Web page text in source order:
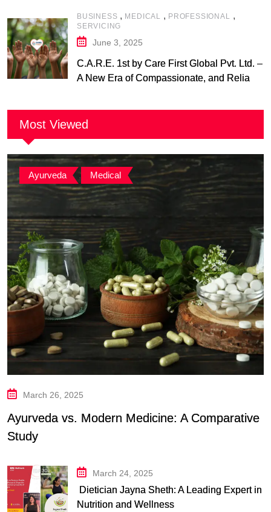
BUSINESS , MEDICAL , PROFESSIONAL ,
SERVICING
June 3, 2025
C.A.R.E. 1st by Care First Global Pvt. Ltd. –
A New Era of Compassionate, and Reliable
Most Viewed
Ayurveda , Medical
March 26, 2025
Ayurveda vs. Modern Medicine: A Comparative
Study
March 24, 2025
Dietician Jayna Sheth: A Leading Expert in
Nutrition and Wellness